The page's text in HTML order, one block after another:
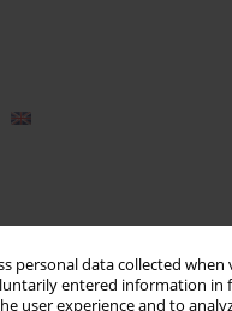
personal data collected
entered information in
user experience and to